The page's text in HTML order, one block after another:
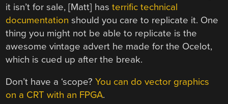
it isn’t for sale, [Matt] hasterrific technical
documentation should you care to replicate it. One
thing you might not be able to replicate is the
awesome vintage advert he made for the Ocelot,
which is cued up after the break.
Don’t have a ‘scope?You can do vector graphics
on a CRT with an FPGA.